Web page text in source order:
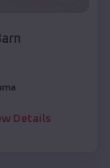
Details